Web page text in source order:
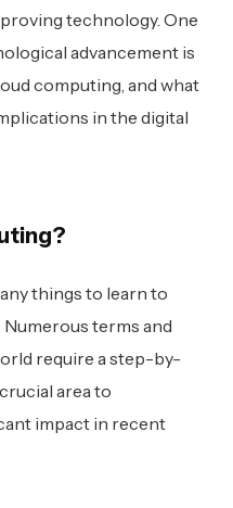
technology. One
advancement is
computing, and what
in the digital
things to learn to
terms and
require a step-by-
area to
impact in recent